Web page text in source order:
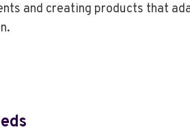
and creating products that